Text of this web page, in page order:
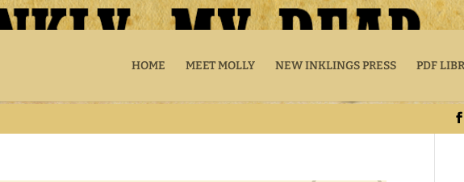
HOME MEET MOLLY NEW INKLINGS PRESS PDF